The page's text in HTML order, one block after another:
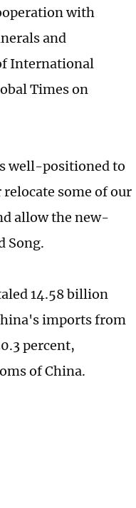
with
and
International
Times on
well-positioned to
some of our
allow the new-
Song.
14.58 billion
imports from
percent,
of China.